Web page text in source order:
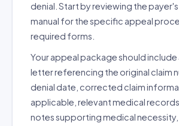
denial. Start by reviewing the
manual for the specific appeal
required forms.
Your appeal package should
letter referencing the original claim
denial date, corrected claim
applicable, relevant medical
notes supporting medical